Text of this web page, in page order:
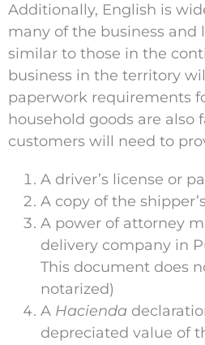
Additionally, English is
many of the business and
similar to those in the
business in the territory
paperwork requirements
household goods are also
customers will need to
A driver’s license or
A copy of the
A power of attorney
delivery company in
This document does
notarized)
A Hacienda
depreciated value of